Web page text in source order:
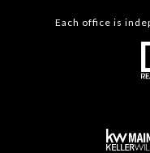
Each office is